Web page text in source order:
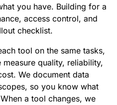
you have. Building for a
access control, and
checklist.
tool on the same tasks,
quality, reliability,
We document data
so you know what
a tool changes, we